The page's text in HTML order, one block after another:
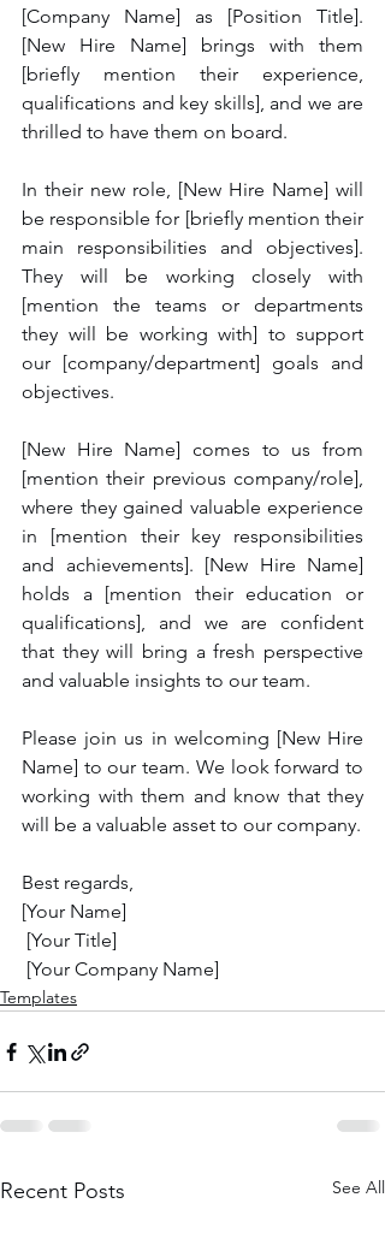
[Company Name] as [Position Title].
[New Hire Name] brings with them
[briefly mention their experience,
qualifications and key skills], and we are
thrilled to have them on board.
In their new role, [New Hire Name] will
be responsible for [briefly mention their
main responsibilities and objectives].
They will be working closely with
[mention the teams or departments
they will be working with] to support
our [company/department] goals and
objectives.
[New Hire Name] comes to us from
[mention their previous company/role],
where they gained valuable experience
in [mention their key responsibilities
and achievements]. [New Hire Name]
holds a [mention their education or
qualifications], and we are confident
that they will bring a fresh perspective
and valuable insights to our team.
Please join us in welcoming [New Hire
Name] to our team. We look forward to
working with them and know that they
will be a valuable asset to our company.
Best regards,
[Your Name]
[Your Title]
[Your Company Name]
Templates
Recent Posts See All